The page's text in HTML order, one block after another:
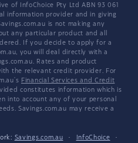
of InfoChoice Pty Ltd ABN 93 061
information provider and in giving
is not making any
any particular product and all
If you decide to apply for a
you will deal directly with a
Rates and product
the relevant credit provider. For
Financial Services and Credit
constitutes information which is
into account any of your personal
Savings.com.au may receive a
Savings.com.au · InfoChoice
·